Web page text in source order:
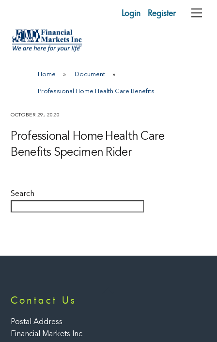
content
Login Register
Home » Document »
Professional Home Health Care Benefits
OCTOBER 29, 2020
Professional Home Health Care
Benefits Specimen Rider
Search
Contact Us
Postal Address
Financial Markets Inc